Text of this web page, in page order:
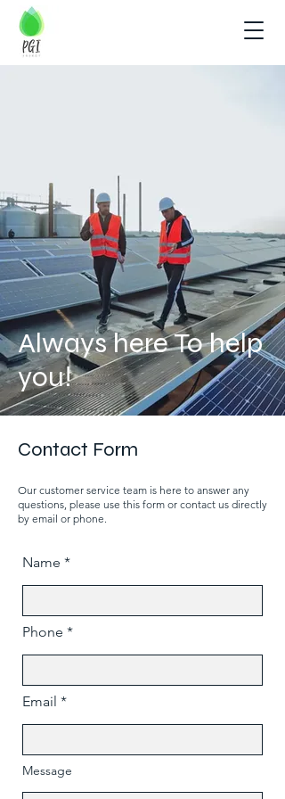
Always here To help
you!
Contact Form
Our customer service team is here to answer any
questions, please use this form or contact us directly
by email or phone.
Name
Phone
Email
Message